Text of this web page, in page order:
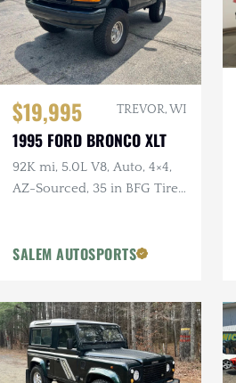
$19,995 TREVOR, WI
1995 FORD BRONCO XLT
92K mi, 5.0L V8, Auto, 4×4,
AZ-Sourced, 35 in BFG Tires,
SALEM AUTOSPORTS